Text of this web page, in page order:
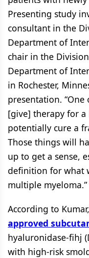
Presenting study
consultant in the
Department of
chair in the
Department of
in Rochester,
presentation.
[give] therapy for
potentially cure a
Those things will
up to get a sense,
definition for what
multiple myeloma.”
According to
approved
hyaluronidase-fihj
with high-risk